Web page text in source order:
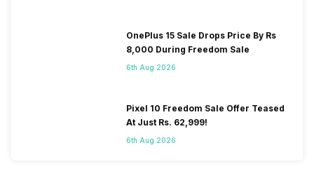
OnePlus 15 Sale Drops Price By Rs
8,000 During Freedom Sale
6th Aug 2026
Pixel 10 Freedom Sale Offer Teased
At Just Rs. 62,999!
6th Aug 2026